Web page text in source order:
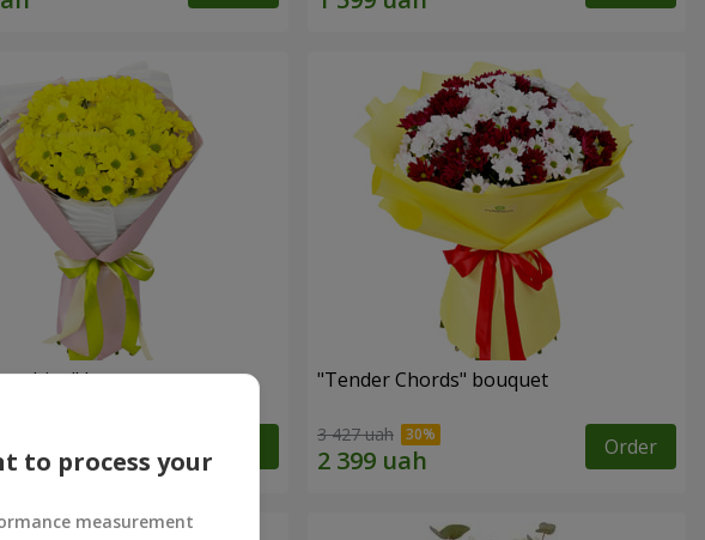
bouquet "Tender Chords" bouquet
3 427 uah Order
to process your
measurement